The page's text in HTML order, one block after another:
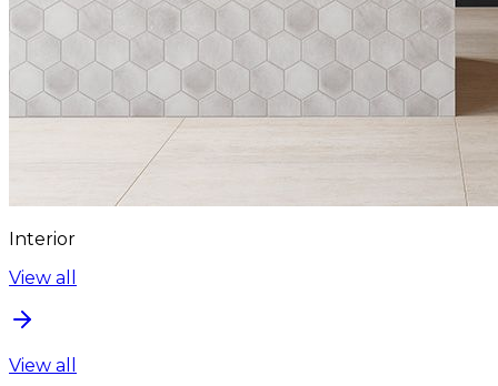
Interior
View all
View all